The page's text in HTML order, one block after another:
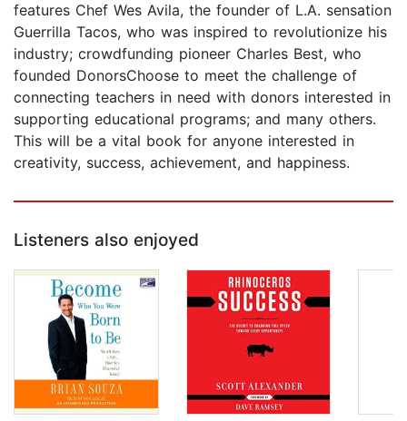
features Chef Wes Avila, the founder of L.A. sensation
Guerrilla Tacos, who was inspired to revolutionize his
industry; crowdfunding pioneer Charles Best, who
founded DonorsChoose to meet the challenge of
connecting teachers in need with donors interested in
supporting educational programs; and many others.
This will be a vital book for anyone interested in
creativity, success, achievement, and happiness.
Listeners also enjoyed